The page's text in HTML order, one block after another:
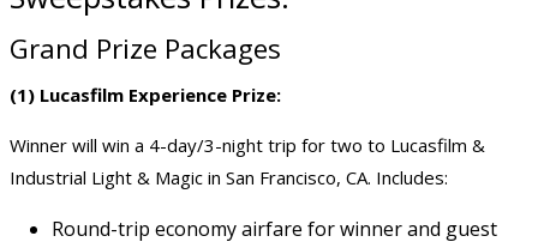
Grand Prize Packages
(1) Lucasfilm Experience Prize:
Winner will win a 4-day/3-night trip for two to Lucasfilm &
Industrial Light & Magic in San Francisco, CA. Includes:
Round-trip economy airfare for winner and guest